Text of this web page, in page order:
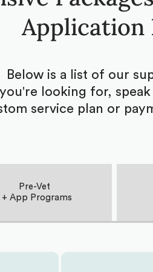
Application
Below is a list of our
looking for,
service plan or
Pre-Vet
+ App Programs